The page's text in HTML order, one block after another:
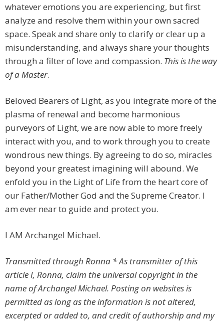
whatever emotions you are experiencing, but first
analyze and resolve them within your own sacred
space. Speak and share only to clarify or clear up a
misunderstanding, and always share your thoughts
through a filter of love and compassion. This is the way
of a Master.
Beloved Bearers of Light, as you integrate more of the
plasma of renewal and become harmonious
purveyors of Light, we are now able to more freely
interact with you, and to work through you to create
wondrous new things. By agreeing to do so, miracles
beyond your greatest imagining will abound. We
enfold you in the Light of Life from the heart core of
our Father/Mother God and the Supreme Creator. I
am ever near to guide and protect you.
I AM Archangel Michael.
Transmitted through Ronna * As transmitter of this
article I, Ronna, claim the universal copyright in the
name of Archangel Michael. Posting on websites is
permitted as long as the information is not altered,
excerpted or added to, and credit of authorship and my